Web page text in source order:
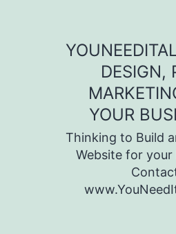
DESIGN,
YOUR
Thinking to Build
Website for your